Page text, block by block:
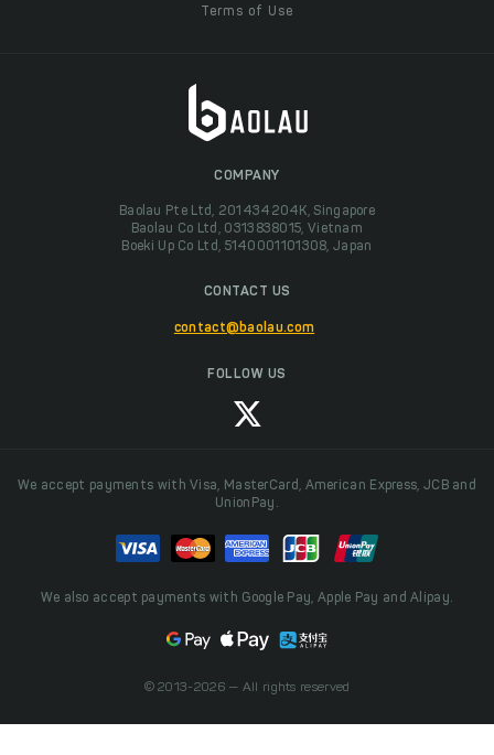
Terms of Use
COMPANY
Baolau Pte Ltd, 201434204K, Singapore
Baolau Co Ltd, 0313838015, Vietnam
Boeki Up Co Ltd, 5140001101308, Japan
CONTACT US
contact@baolau.com
FOLLOW US
We accept payments with Visa, MasterCard, American Express, JCB and
UnionPay.
We also accept payments with Google Pay, Apple Pay and Alipay.
© 2013-2026 — All rights reserved